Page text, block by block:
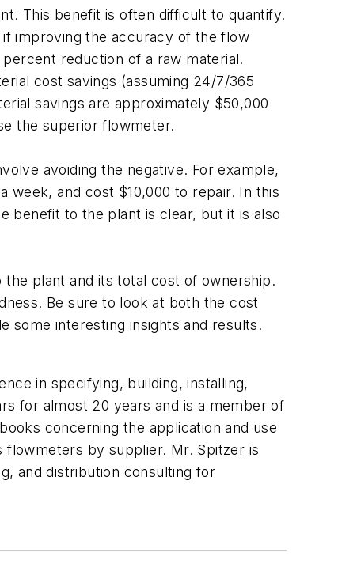
This benefit is often difficult to quantify.
improving the accuracy of the flow
reduction of a raw material.
cost savings (assuming 24/7/365
savings are approximately $50,000
the superior flowmeter.
avoiding the negative. For example,
week, and cost $10,000 to repair. In this
benefit to the plant is clear, but it is also
plant and its total cost of ownership.
Be sure to look at both the cost
some interesting insights and results.
in specifying, building, installing,
for almost 20 years and is a member of
concerning the application and use
flowmeters by supplier. Mr. Spitzer is
and distribution consulting for